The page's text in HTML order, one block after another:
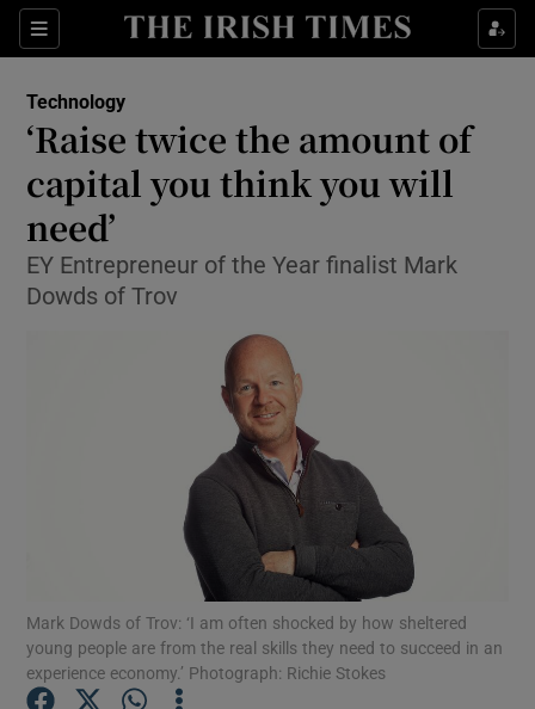
Sections
Show Food sub sections
Show Life & Style sub sections
Show Culture sub sections
Show Environment sub sections
Show Science sub sections
Show Motors sub sections
Technology
‘Raise twice the amount of
capital you think you will
need’
EY Entrepreneur of the Year finalist Mark
Dowds of Trov
Mark Dowds of Trov: ‘I am often shocked by how sheltered
young people are from the real skills they need to succeed in an
experience economy.’ Photograph: Richie Stokes